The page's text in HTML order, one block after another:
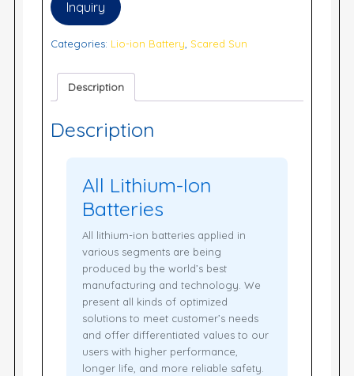
Inquiry
Categories: Lio-ion Battery, Scared Sun
Description
Description
All Lithium-Ion
Batteries
All lithium-ion batteries applied in
various segments are being
produced by the world’s best
manufacturing and technology. We
present all kinds of optimized
solutions to meet customer’s needs
and offer differentiated values to our
users with higher performance,
longer life, and more reliable safety.